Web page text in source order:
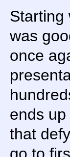
Starting
was
once
ends
that